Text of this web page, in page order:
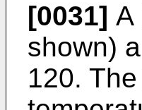
[0031] A
shown)
120.